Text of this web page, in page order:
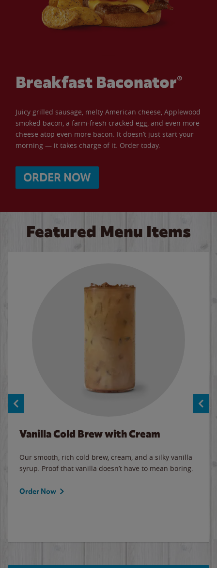
Breakfast Baconator®
Juicy grilled sausage, melty American cheese, Applewood
smoked bacon, a farm-fresh cracked egg, and even more
cheese atop even more bacon. It doesn’t just start your
morning — it takes charge of it. Order today.
ORDER NOW
Featured Menu Items
Vanilla Cold Brew with Cream
Our smooth, rich cold brew, cream, and a silky vanilla
syrup. Proof that vanilla doesn’t have to mean boring.
Order Now